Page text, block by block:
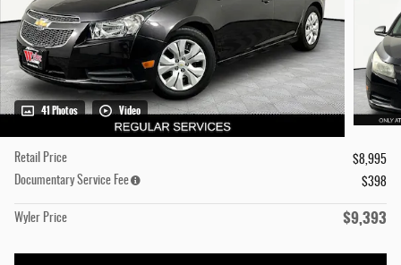
41 Photos Video
Retail Price
$8,995
Documentary Service Fee
$398
Wyler Price $9,393